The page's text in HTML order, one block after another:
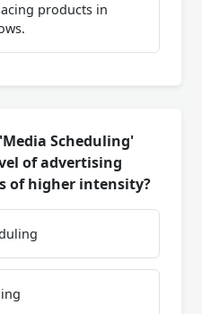
products in
Scheduling'
of advertising
of higher intensity?